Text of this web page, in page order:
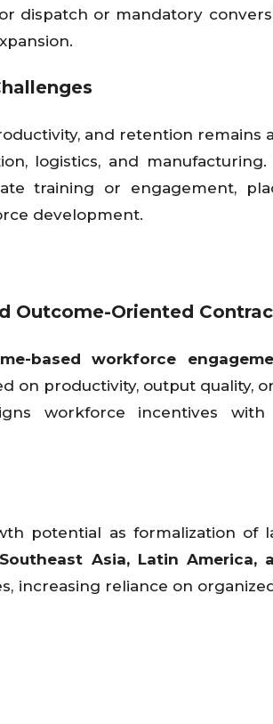
dispatch or mandatory
and retention
logistics, and
training or engagement,
development.
Outcome-Oriented
based workforce
on productivity, output quality,
workforce incentives with
potential as formalization of
Asia, Latin America,
increasing reliance on